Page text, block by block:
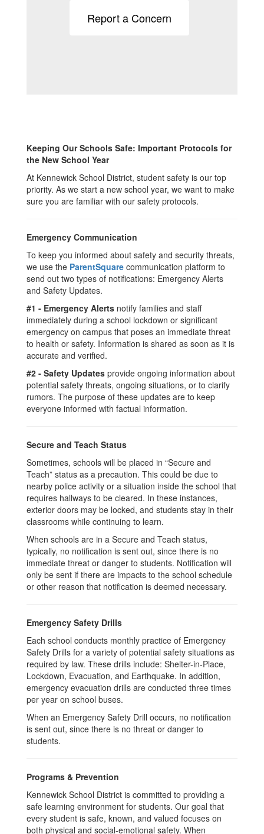
Report a Concern
Keeping Our Schools Safe: Important Protocols for
the New School Year
At Kennewick School District, student safety is our top
priority. As we start a new school year, we want to make
sure you are familiar with our safety protocols.
Emergency Communication
To keep you informed about safety and security threats,
we use the ParentSquare communication platform to
send out two types of notifications: Emergency Alerts
and Safety Updates.
#1 - Emergency Alerts notify families and staff
immediately during a school lockdown or significant
emergency on campus that poses an immediate threat
to health or safety. Information is shared as soon as it is
accurate and verified.
#2 - Safety Updates provide ongoing information about
potential safety threats, ongoing situations, or to clarify
rumors. The purpose of these updates are to keep
everyone informed with factual information.
Secure and Teach Status
Sometimes, schools will be placed in “Secure and
Teach” status as a precaution. This could be due to
nearby police activity or a situation inside the school that
requires hallways to be cleared. In these instances,
exterior doors may be locked, and students stay in their
classrooms while continuing to learn.
When schools are in a Secure and Teach status,
typically, no notification is sent out, since there is no
immediate threat or danger to students. Notification will
only be sent if there are impacts to the school schedule
or other reason that notification is deemed necessary.
Emergency Safety Drills
Each school conducts monthly practice of Emergency
Safety Drills for a variety of potential safety situations as
required by law. These drills include: Shelter-in-Place,
Lockdown, Evacuation, and Earthquake. In addition,
emergency evacuation drills are conducted three times
per year on school buses.
When an Emergency Safety Drill occurs, no notification
is sent out, since there is no threat or danger to
students.
Programs & Prevention
Kennewick School District is committed to providing a
safe learning environment for students. Our goal that
every student is safe, known, and valued focuses on
both physical and social-emotional safety. When